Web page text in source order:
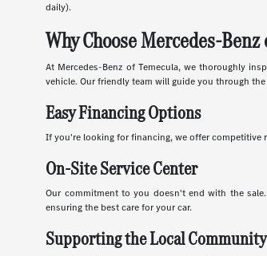
daily).
Why Choose Mercedes-Benz
At Mercedes-Benz of Temecula, we thoroughly
vehicle. Our friendly team will guide you through
Easy Financing Options
If you're looking for financing, we offer competitive
On-Site Service Center
Our commitment to you doesn't end with the
ensuring the best care for your car.
Supporting the Local Community